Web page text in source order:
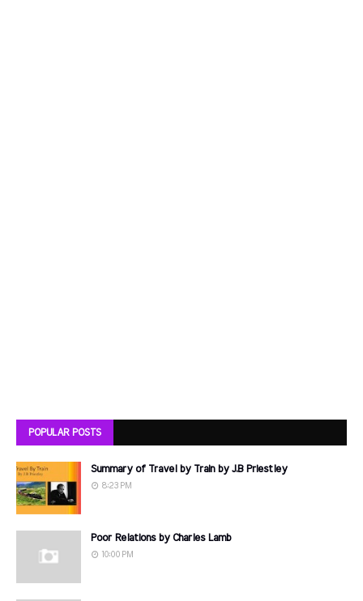
POPULAR POSTS
Summary of Travel by Train by J.B Priestley
8:23 PM
Poor Relations by Charles Lamb
10:00 PM